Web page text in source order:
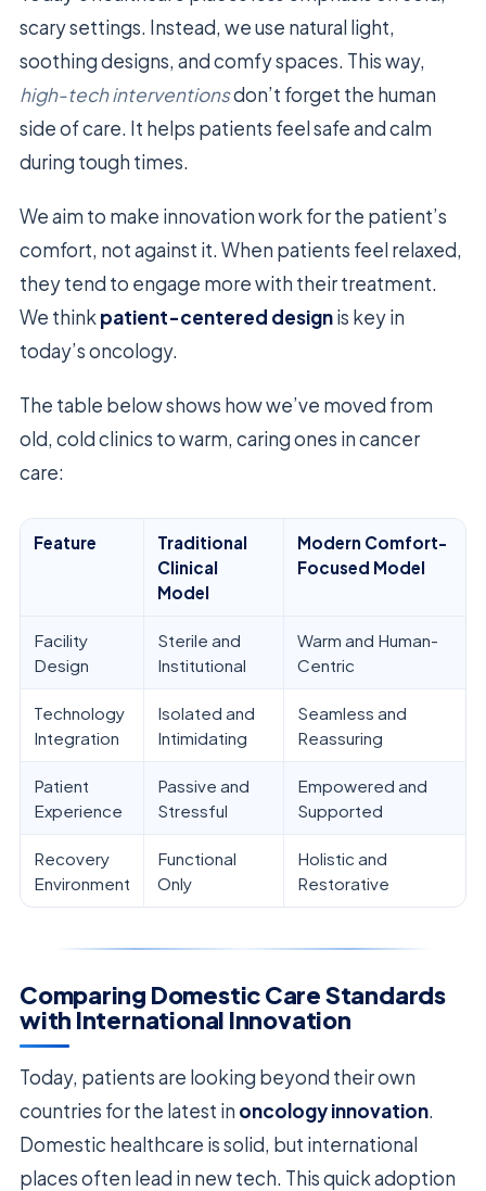
scary settings. Instead, we use natural light,
soothing designs, and comfy spaces. This way,
high-tech interventionsdon’t forget the human
side of care. It helps patients feel safe and calm
during tough times.
We aim to make innovation work for the patient’s
comfort, not against it. When patients feel relaxed,
they tend to engage more with their treatment.
We think patient-centered designis key in
today’s oncology.
The table below shows how we’ve moved from
old, cold clinics to warm, caring ones in cancer
care:
Feature
Traditional
Clinical
Model
Modern Comfort-
Focused Model
Facility
Design
Sterile and
Institutional
Warm and Human-
Centric
Technology
Integration
Isolated and
Intimidating
Seamless and
Reassuring
Patient
Experience
Passive and
Stressful
Empowered and
Supported
Recovery
Environment
Functional
Only
Holistic and
Restorative
Comparing Domestic Care Standards
with International Innovation
Today, patients are looking beyond their own
countries for the latest in oncology innovation.
Domestic healthcare is solid, but international
places often lead in new tech. This quick adoption